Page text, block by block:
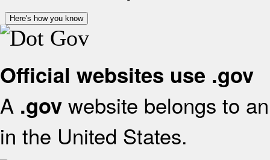
Here's how you know
Official websites use .gov
A .gov website belongs to
in the United States.